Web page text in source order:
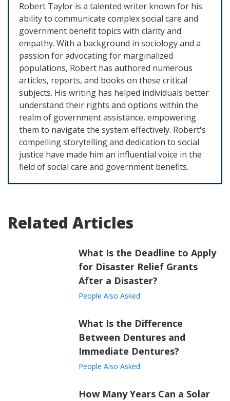
Robert Taylor is a talented writer known for his
ability to communicate complex social care and
government benefit topics with clarity and
empathy. With a background in sociology and a
passion for advocating for marginalized
populations, Robert has authored numerous
articles, reports, and books on these critical
subjects. His writing has helped individuals better
understand their rights and options within the
realm of government assistance, empowering
them to navigate the system effectively. Robert's
compelling storytelling and dedication to social
justice have made him an influential voice in the
field of social care and government benefits.
Related Articles
What Is the Deadline to Apply
for Disaster Relief Grants
After a Disaster?
People Also Asked
What Is the Difference
Between Dentures and
Immediate Dentures?
People Also Asked
How Many Years Can a Solar